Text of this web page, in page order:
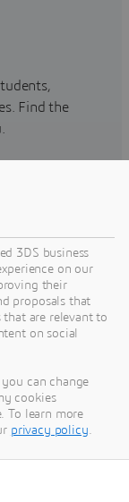
Find the
3DS business
on our
their
proposals that
are relevant to
on social
can change
cookies
To learn more
privacy policy.